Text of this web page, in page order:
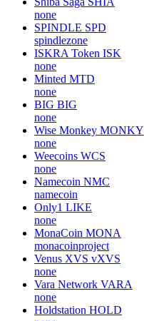
none
SPINDLE SPD
spindlezone
ISKRA Token ISK
none
Minted MTD
none
BIG BIG
none
Wise Monkey MONKY
none
Weecoins WCS
none
Namecoin NMC
namecoin
Only1 LIKE
none
MonaCoin MONA
monacoinproject
Venus XVS vXVS
none
Vara Network VARA
none
Holdstation HOLD